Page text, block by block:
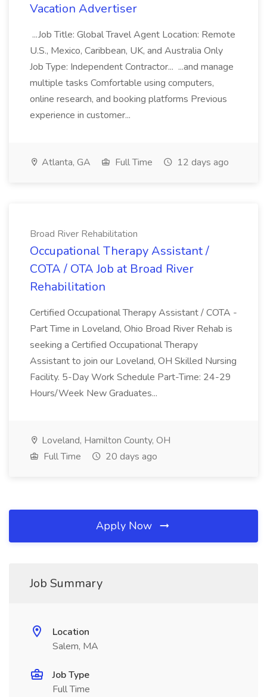
Vacation Advertiser
...Job Title: Global Travel Agent Location: Remote
U.S., Mexico, Caribbean, UK, and Australia Only
Job Type: Independent Contractor... ...and manage
multiple tasks Comfortable using computers,
online research, and booking platforms Previous
experience in customer...
Atlanta, GA Full Time 12 days ago
Broad River Rehabilitation
Occupational Therapy Assistant /
COTA / OTA Job at Broad River
Rehabilitation
Certified Occupational Therapy Assistant / COTA -
Part Time in Loveland, Ohio Broad River Rehab is
seeking a Certified Occupational Therapy
Assistant to join our Loveland, OH Skilled Nursing
Facility. 5-Day Work Schedule Part-Time: 24-29
Hours/Week New Graduates...
Loveland, Hamilton County, OH
Full Time
20 days ago
Apply Now
Job Summary
Location
Salem, MA
Job Type
Full Time